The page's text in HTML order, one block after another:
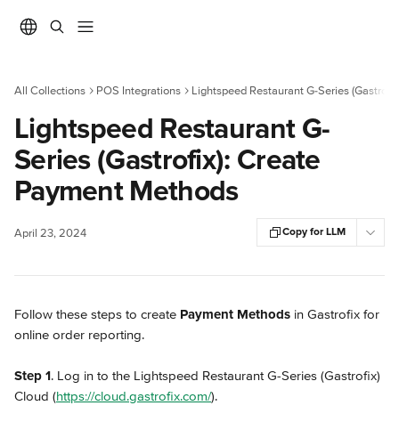
All Collections POS Integrations Lightspeed Restaurant G-Series
Lightspeed Restaurant G-
Series (Gastrofix): Create
Payment Methods
April 23, 2024 Copy for LLM
Follow these steps to create Payment Methods in Gastrofix for
online order reporting.
Step 1. Log in to the Lightspeed Restaurant G-Series (Gastrofix)
Cloud (https://cloud.gastrofix.com/).